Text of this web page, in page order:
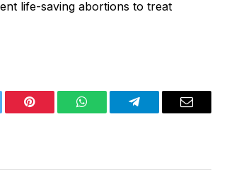
life-saving abortions to treat
Pinterest WhatsAppTelegram Email